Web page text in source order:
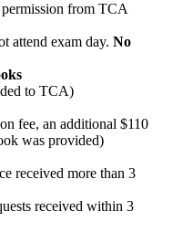
from TCA
attend exam day. No
to TCA)
fee, an additional $110
was provided)
received more than 3
received within 3